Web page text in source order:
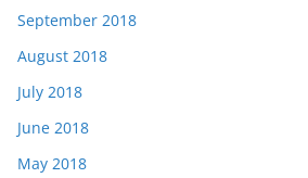
September 2018
August 2018
July 2018
June 2018
May 2018